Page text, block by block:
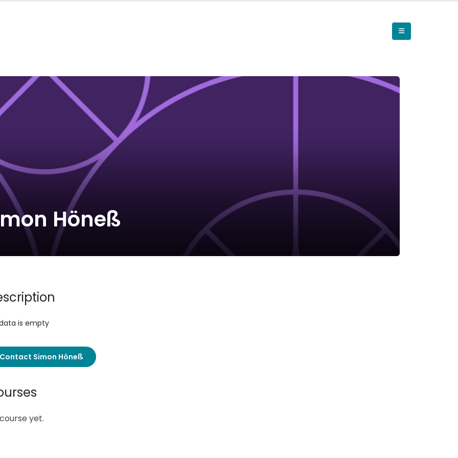
Höneß
is empty
Contact Simon Höneß
yet.